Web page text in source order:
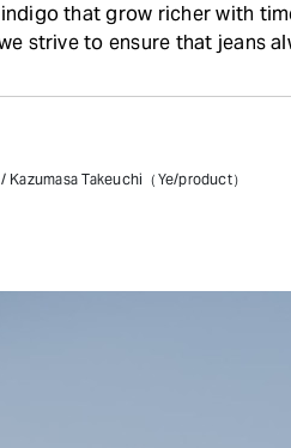
that grow richer with
strive to ensure that jeans
Kazumasa Takeuchi（Ye/product）